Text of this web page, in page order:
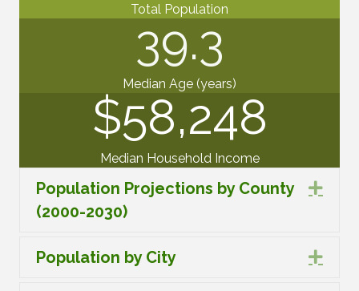
Total Population
39.3
Median Age (years)
$58,248
Median Household Income
Population Projections by County
(2000-2030)
Population by City